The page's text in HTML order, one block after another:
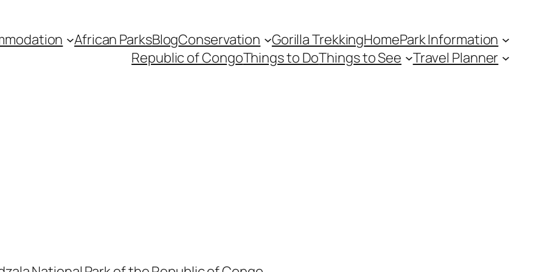
African ParksBlogConservation Gorilla TrekkingHomePark Information
Republic of CongoThings to DoThings to See Travel Planner